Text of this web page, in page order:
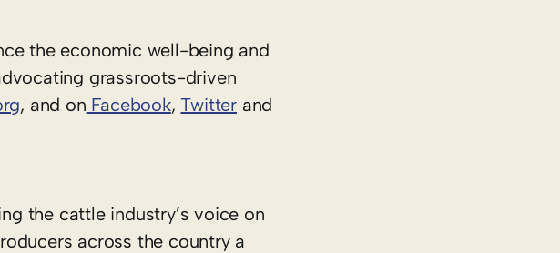
the economic well-being and
grassroots-driven
, and on Facebook,Twitter and
the cattle industry’s voice on
across the country a